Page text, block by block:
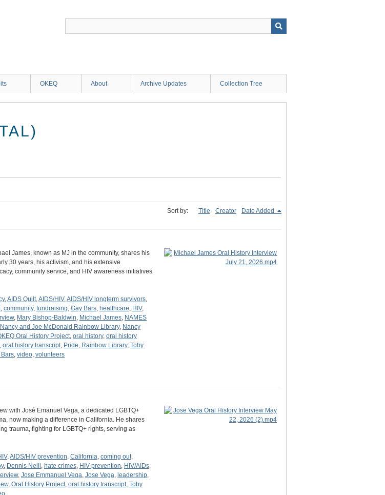
OKEQ About Archive Updates Collection Tree
Sort by: Title Creator Date Added
James, known as MJ in the community, shares his
30 years, his activism, and his extensive
community service, and HIV awareness initiatives
,AIDS Quilt,AIDS/HIV,AIDS/HIV longterm survivors,
, community, fundraising, Gay Bars, healthcare, HIV,
, Mary Bishop-Baldwin, Michael James, NAMES
Nancy and Joe McDonald Rainbow Library, Nancy
Oral History Project, oral history, oral history
, oral history transcript, Pride, Rainbow Library, Toby
, video, volunteers
with José Emanuel Vega, a dedicated LGBTQ+
now making a difference in California. He shares
trauma, fighting for LGBTQ+ rights, serving as
,AIDS/HIV prevention, California, coming out,
, Dennis Neill , hate crimes, HIV prevention, HIV/AIDs,
, Jose Emmanuel Vega, Jose Vega, leadership,
, Oral History Project, oral history transcript, Toby